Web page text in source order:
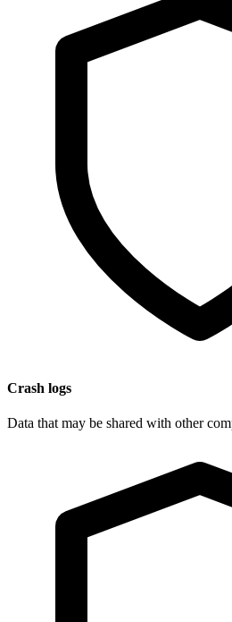
Crash logs
Data that may be shared with other